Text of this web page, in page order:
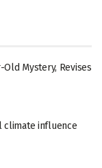
Mystery, Revises
climate influence